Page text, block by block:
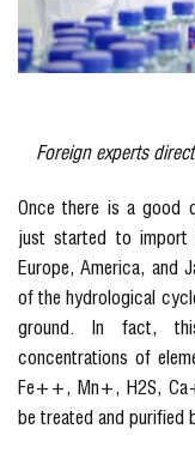
Foreign experts
Once there is a good
just started to import
Europe, America, and
of the hydrological
ground. In fact,
concentrations of
Fe++, Mn+, H2S,
be treated and purified